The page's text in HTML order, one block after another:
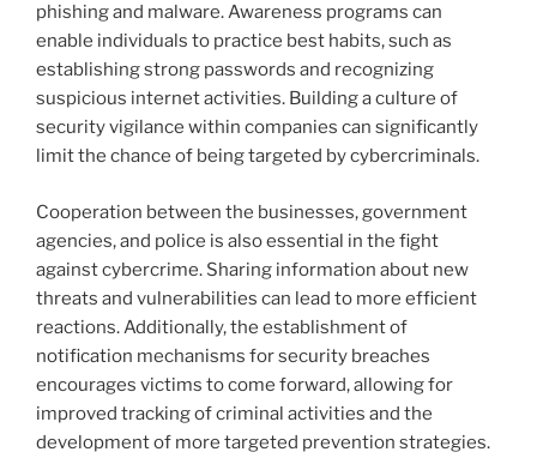
phishing and malware. Awareness programs can
enable individuals to practice best habits, such as
establishing strong passwords and recognizing
suspicious internet activities. Building a culture of
security vigilance within companies can significantly
limit the chance of being targeted by cybercriminals.
Cooperation between the businesses, government
agencies, and police is also essential in the fight
against cybercrime. Sharing information about new
threats and vulnerabilities can lead to more efficient
reactions. Additionally, the establishment of
notification mechanisms for security breaches
encourages victims to come forward, allowing for
improved tracking of criminal activities and the
development of more targeted prevention strategies.